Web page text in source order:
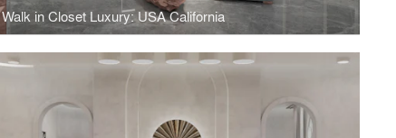
Walk in Closet Luxury: USA California